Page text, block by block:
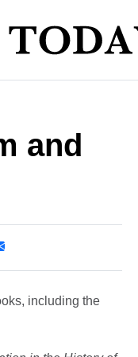
and
including the